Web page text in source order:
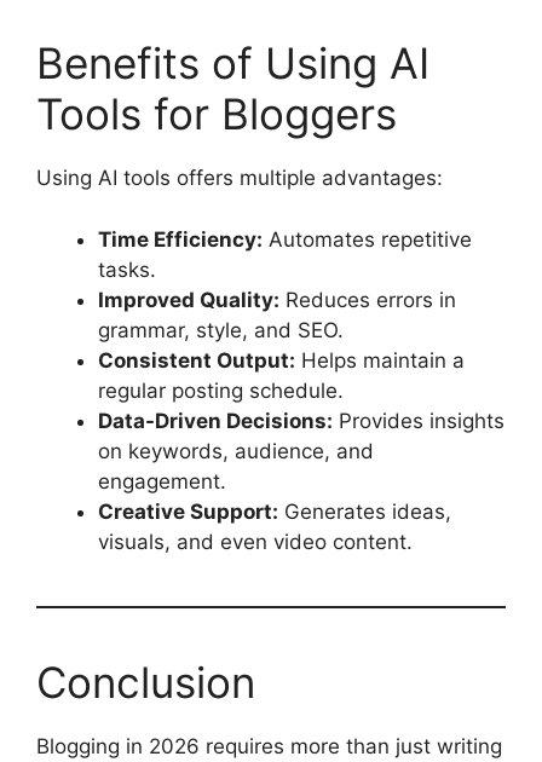
Benefits of Using AI
Tools for Bloggers
Using AI tools offers multiple advantages:
Time Efficiency: Automates repetitive
tasks.
Improved Quality: Reduces errors in
grammar, style, and SEO.
Consistent Output: Helps maintain a
regular posting schedule.
Data-Driven Decisions: Provides insights
on keywords, audience, and
engagement.
Creative Support: Generates ideas,
visuals, and even video content.
Conclusion
Blogging in 2026 requires more than just writing